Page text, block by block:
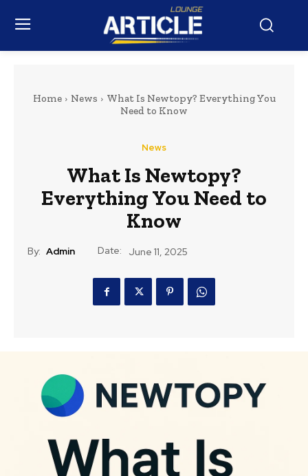
Home News
What Is Newtopy? Everything You
Need to Know
News
What Is Newtopy?
Everything You Need to
Know
By: Admin Date: June 11, 2025